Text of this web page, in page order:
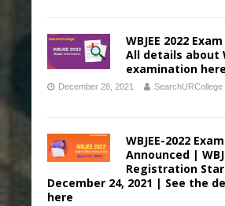
WBJEE 2022
All details about
examination here
December 28, 2021 SearchURCollege
WBJEE-2022
Announced |
Registration
December 24, 2021 | See the
here